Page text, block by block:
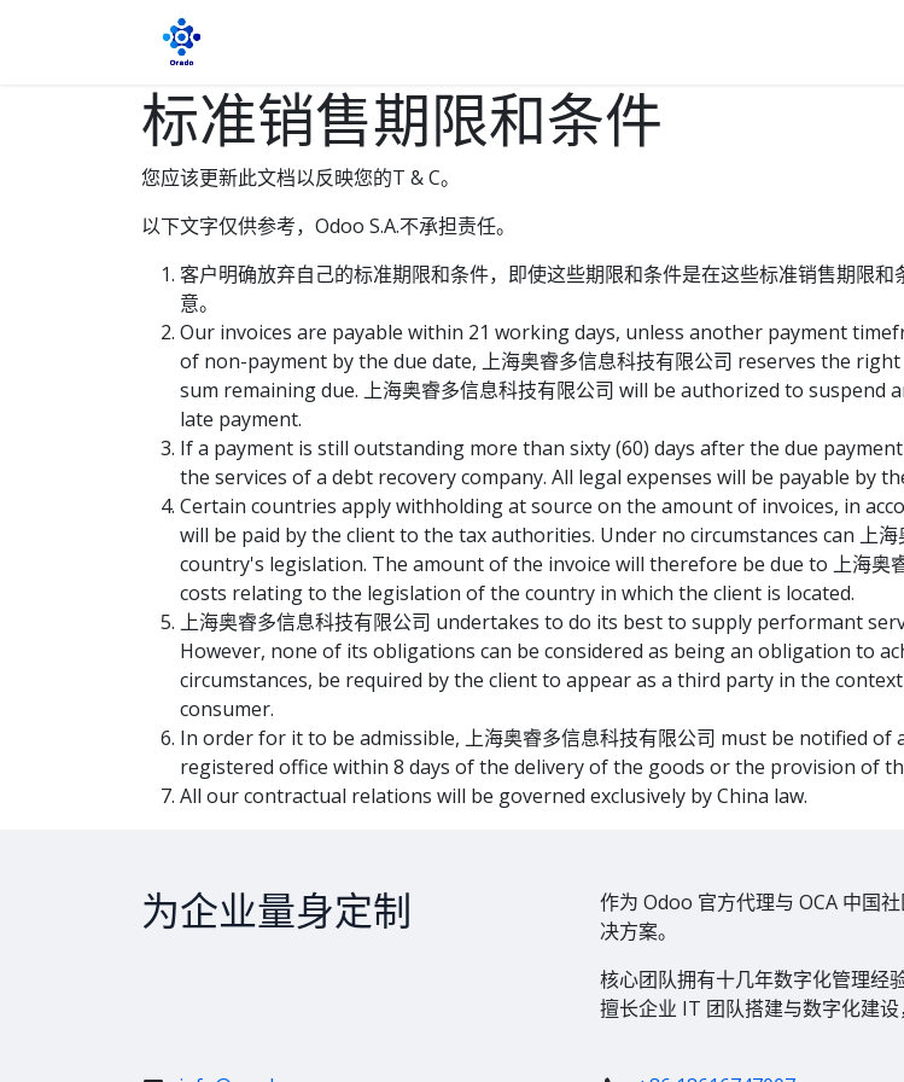
标准销售期限和条件
您应该更新此文档以反映您的T & C。
以下文字仅供参考，Odoo S.A.不承担责任。
客户明确放弃自己的标准期限和条件，即使这些期限和条件是在这些标准销售期限
意。
Our invoices are payable within 21 working days, unless another payment
of non-payment by the due date, 上海奥睿多信息科技有限公司 reserves the
sum remaining due. 上海奥睿多信息科技有限公司 will be authorized to
late payment.
If a payment is still outstanding more than sixty (60) days after the due
the services of a debt recovery company. All legal expenses will be payable by
Certain countries apply withholding at source on the amount of invoices, in
will be paid by the client to the tax authorities. Under no circumstances can 上
country's legislation. The amount of the invoice will therefore be due to 上海奥
costs relating to the legislation of the country in which the client is located.
上海奥睿多信息科技有限公司 undertakes to do its best to supply performant
However, none of its obligations can be considered as being an obligation to
circumstances, be required by the client to appear as a third party in the
consumer.
In order for it to be admissible, 上海奥睿多信息科技有限公司 must be notified
registered office within 8 days of the delivery of the goods or the provision of
All our contractual relations will be governed exclusively by China law.
为企业量身定制
作为 Odoo 官方代理与 OCA 中国
决方案。
核心团队拥有十几年数字化管理经
擅长企业 IT 团队搭建与数字化建设